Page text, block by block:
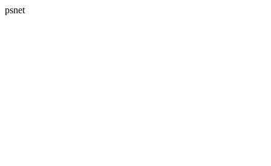
psnet